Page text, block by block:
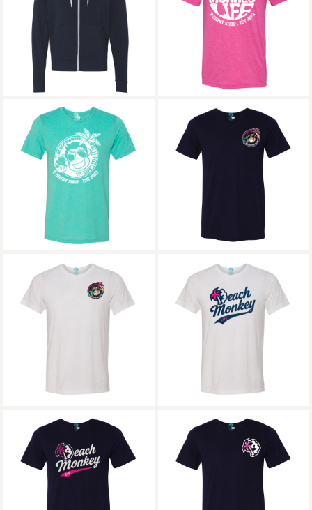
Bajari Graphic Full
Zipped Hoodie
Bajari Triblend Crew
Graphic Tee
Bambarra Triblend
Crew Graphic Tee
Beach Monkey Life
Icon26B Follow that
Dream Triblend Crew
Beach Monkey Life
Icon26W Follow that
Dream Triblend Crew
Beach Monkey Life
Long Bay26L
Triblend Crew
Beach Monkey Life
Long Bay26N
Triblend Crew
Beach Monkey Life
MG24N Triblend
Crew Graphic